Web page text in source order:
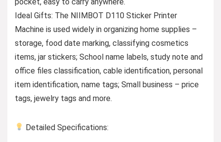
Ideal Gifts: The NIIMBOT D110 Sticker Printer
Machine is used widely in organizing home supplies –
storage, food date marking, classifying cosmetics
items, jar stickers; School name labels, study note and
office files classification, cable identification, personal
item identification, name tags; Small business – price
tags, jewelry tags and more.
Detailed Specifications: